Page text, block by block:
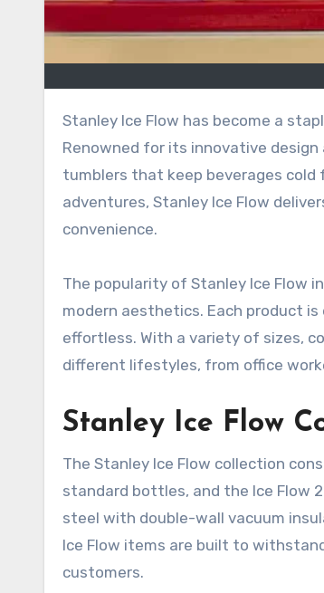
Stanley Ice Flow has become a staple for anyone seeking a durable, stylish, and practical hydration solution.
Renowned for its innovative
tumblers that keep beverages
adventures, Stanley Ice Flow
convenience.
The popularity of Stanley Ice Flow
modern aesthetics. Each product
effortless. With a variety of sizes,
different lifestyles, from office
Stanley Ice Flow
The Stanley Ice Flow collection
standard bottles, and the Ice Flow
steel with double-wall vacuum
Ice Flow items are built to
customers.